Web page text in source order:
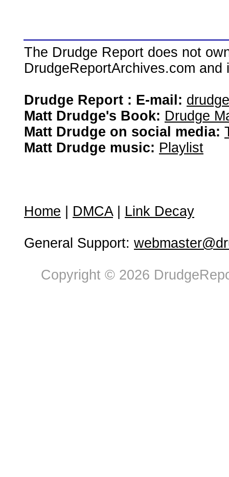
The Drudge Report does not
DrudgeReportArchives.com
Drudge Report : E-mail:
Matt Drudge's Book: Drudge
Matt Drudge on social media:
Matt Drudge music: Playlist
Home DMCA| Link Decay
General Support:
Copyright © 2026